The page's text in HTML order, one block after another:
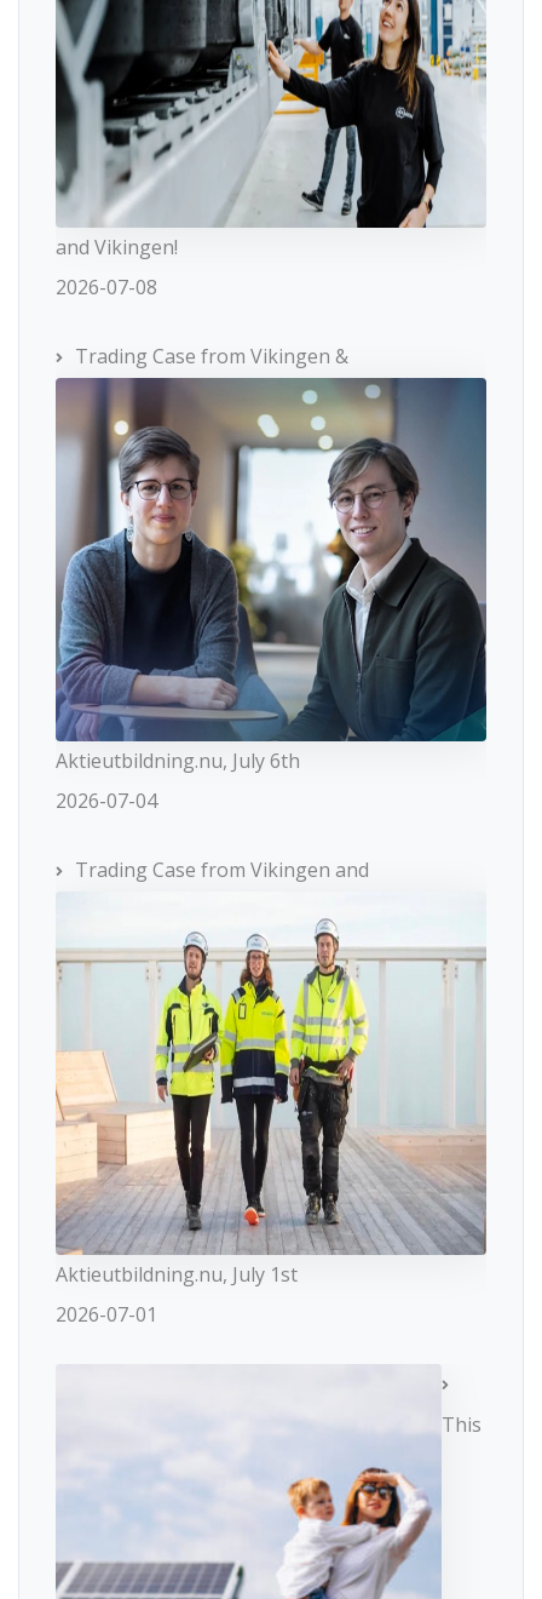
and Vikingen!
2026-07-08
Trading Case from Vikingen &
Aktieutbildning.nu, July 6th
2026-07-04
Trading Case from Vikingen and
Aktieutbildning.nu, July 1st
2026-07-01
This